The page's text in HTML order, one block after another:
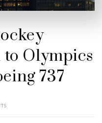
Olympics
737